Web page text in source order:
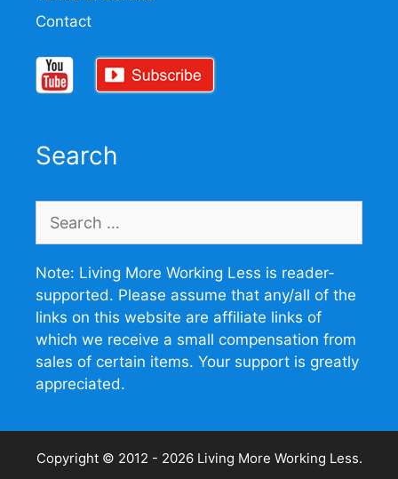
Contact
Search
for:
Note: Living More Working Less is reader-
supported. Please assume that any/all of the
links on this website are affiliate links of
which we receive a small compensation from
sales of certain items. Your support is greatly
appreciated.
Copyright © 2012 - 2026 Living More Working Less.